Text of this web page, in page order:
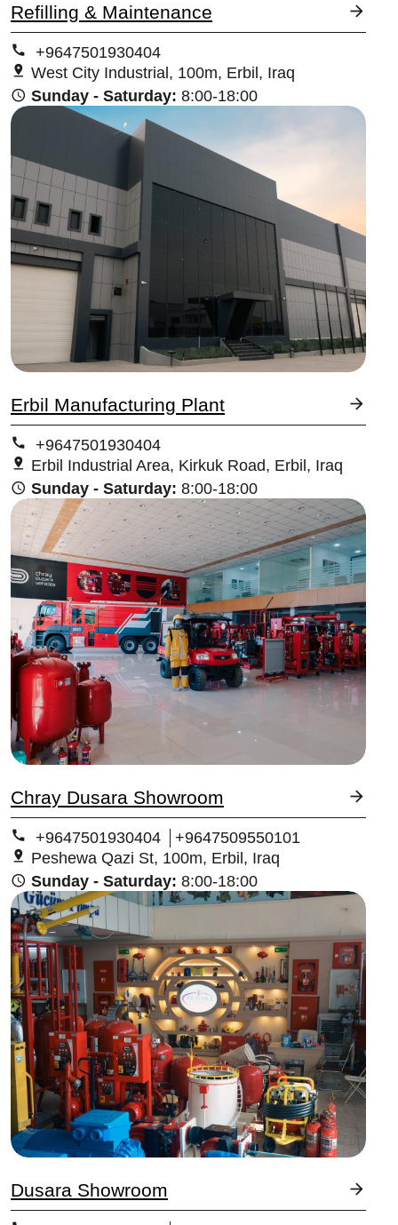
Refilling & Maintenance
+9647501930404
West City Industrial, 100m, Erbil, Iraq
Sunday - Saturday: 8:00-18:00
Image
Erbil Manufacturing Plant
+9647501930404
Erbil Industrial Area, Kirkuk Road, Erbil, Iraq
Sunday - Saturday: 8:00-18:00
Image
Chray Dusara Showroom
+9647501930404
+9647509550101
Peshewa Qazi St, 100m, Erbil, Iraq
Sunday - Saturday: 8:00-18:00
Image
Dusara Showroom